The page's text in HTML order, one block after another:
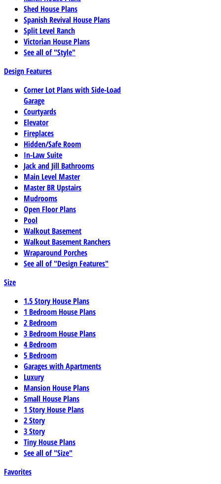
Shed House Plans
Spanish Revival House Plans
Split Level Ranch
Victorian House Plans
See all of "Style"
Design Features
Corner Lot Plans with Side-Load
Garage
Courtyards
Elevator
Fireplaces
Hidden/Safe Room
In-Law Suite
Jack and Jill Bathrooms
Main Level Master
Master BR Upstairs
Mudrooms
Open Floor Plans
Pool
Walkout Basement
Walkout Basement Ranchers
Wraparound Porches
See all of "Design Features"
Size
1.5 Story House Plans
1 Bedroom House Plans
2 Bedroom
3 Bedroom House Plans
4 Bedroom
5 Bedroom
Garages with Apartments
Luxury
Mansion House Plans
Small House Plans
1 Story House Plans
2 Story
3 Story
Tiny House Plans
See all of "Size"
Favorites